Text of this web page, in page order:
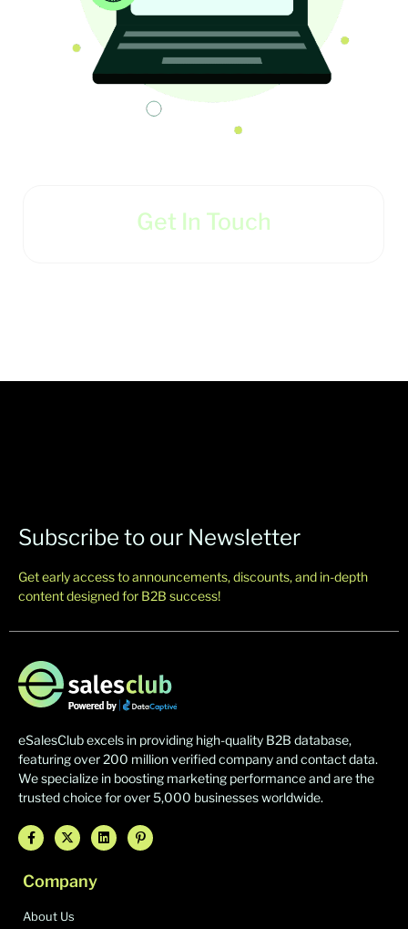
Get In Touch
Subscribe to our Newsletter
Get early access to announcements, discounts, and in-depth
content designed for B2B success!
eSalesClub excels in providing high-quality B2B database,
featuring over 200 million verified company and contact data.
We specialize in boosting marketing performance and are the
trusted choice for over 5,000 businesses worldwide.
Company
About Us